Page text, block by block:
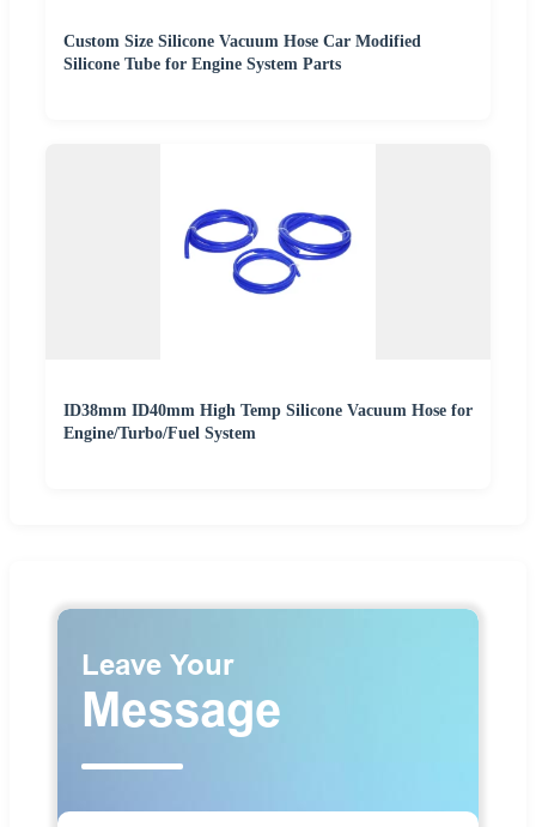
Custom Size Silicone Vacuum Hose Car Modified
Silicone Tube for Engine System Parts
ID38mm ID40mm High Temp Silicone Vacuum Hose for
Engine/Turbo/Fuel System